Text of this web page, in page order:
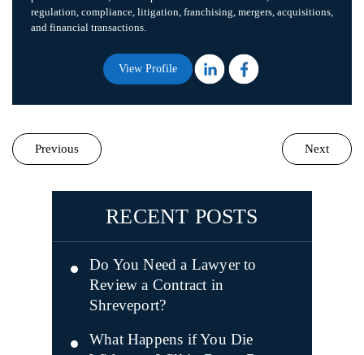
regulation, compliance, litigation, franchising, mergers, acquisitions,
and financial transactions.
View Profile
Previous Next
RECENT POSTS
Do You Need a Lawyer to
Review a Contract in
Shreveport?
What Happens if You Die